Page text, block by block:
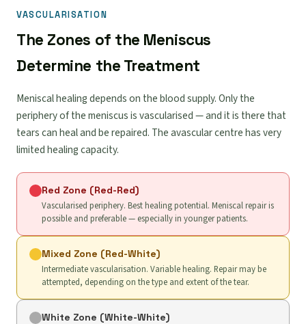
VASCULARISATION
The Zones of the Meniscus
Determine the Treatment
Meniscal healing depends on the blood supply. Only the
periphery of the meniscus is vascularised — and it is there that
tears can heal and be repaired. The avascular centre has very
limited healing capacity.
Red Zone (Red-Red)
Vascularised periphery. Best healing potential. Meniscal repair is
possible and preferable — especially in younger patients.
Mixed Zone (Red-White)
Intermediate vascularisation. Variable healing. Repair may be
attempted, depending on the type and extent of the tear.
White Zone (White-White)